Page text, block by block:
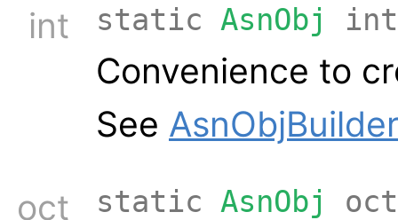
int
static AsnObj
Convenience to
See
oct
static AsnObj